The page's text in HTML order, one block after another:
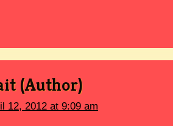
12, 2012 at 9:09 am